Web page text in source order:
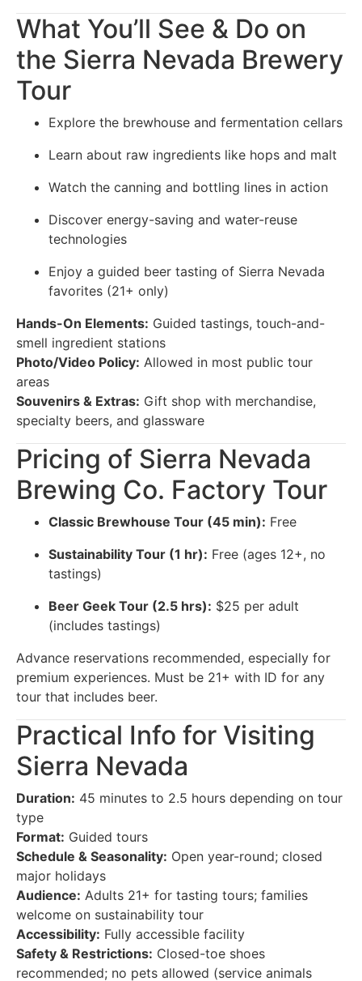
What You’ll See & Do on
the Sierra Nevada Brewery
Tour
Explore the brewhouse and fermentation cellars
Learn about raw ingredients like hops and malt
Watch the canning and bottling lines in action
Discover energy-saving and water-reuse
technologies
Enjoy a guided beer tasting of Sierra Nevada
favorites (21+ only)
Hands-On Elements: Guided tastings, touch-and-
smell ingredient stations
Photo/Video Policy: Allowed in most public tour
areas
Souvenirs & Extras: Gift shop with merchandise,
specialty beers, and glassware
Pricing of Sierra Nevada
Brewing Co. Factory Tour
Classic Brewhouse Tour (45 min): Free
Sustainability Tour (1 hr): Free (ages 12+, no
tastings)
Beer Geek Tour (2.5 hrs): $25 per adult
(includes tastings)
Advance reservations recommended, especially for
premium experiences. Must be 21+ with ID for any
tour that includes beer.
Practical Info for Visiting
Sierra Nevada
Duration: 45 minutes to 2.5 hours depending on tour
type
Format: Guided tours
Schedule & Seasonality: Open year-round; closed
major holidays
Audience: Adults 21+ for tasting tours; families
welcome on sustainability tour
Accessibility: Fully accessible facility
Safety & Restrictions: Closed-toe shoes
recommended; no pets allowed (service animals